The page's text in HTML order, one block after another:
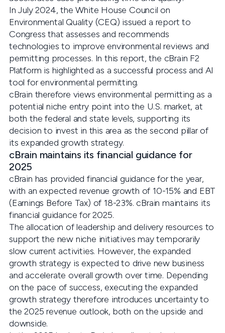
In July 2024, the White House Council on
Environmental Quality (CEQ) issued a report to
Congress that assesses and recommends
technologies to improve environmental reviews and
permitting processes. In this report, the cBrain F2
Platform is highlighted as a successful process and AI
tool for environmental permitting.
cBrain therefore views environmental permitting as a
potential niche entry point into the U.S. market, at
both the federal and state levels, supporting its
decision to invest in this area as the second pillar of
its expanded growth strategy.
cBrain maintains its financial guidance for
2025
cBrain has provided financial guidance for the year,
with an expected revenue growth of 10-15% and EBT
(Earnings Before Tax) of 18-23%. cBrain maintains its
financial guidance for 2025.
The allocation of leadership and delivery resources to
support the new niche initiatives may temporarily
slow current activities. However, the expanded
growth strategy is expected to drive new business
and accelerate overall growth over time. Depending
on the pace of success, executing the expanded
growth strategy therefore introduces uncertainty to
the 2025 revenue outlook, both on the upside and
downside.